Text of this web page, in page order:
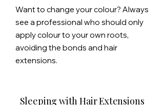
Want to change your colour? Always
see a professional who should only
apply colour to your own roots,
avoiding the bonds and hair
extensions.
Sleeping with Hair Extensions